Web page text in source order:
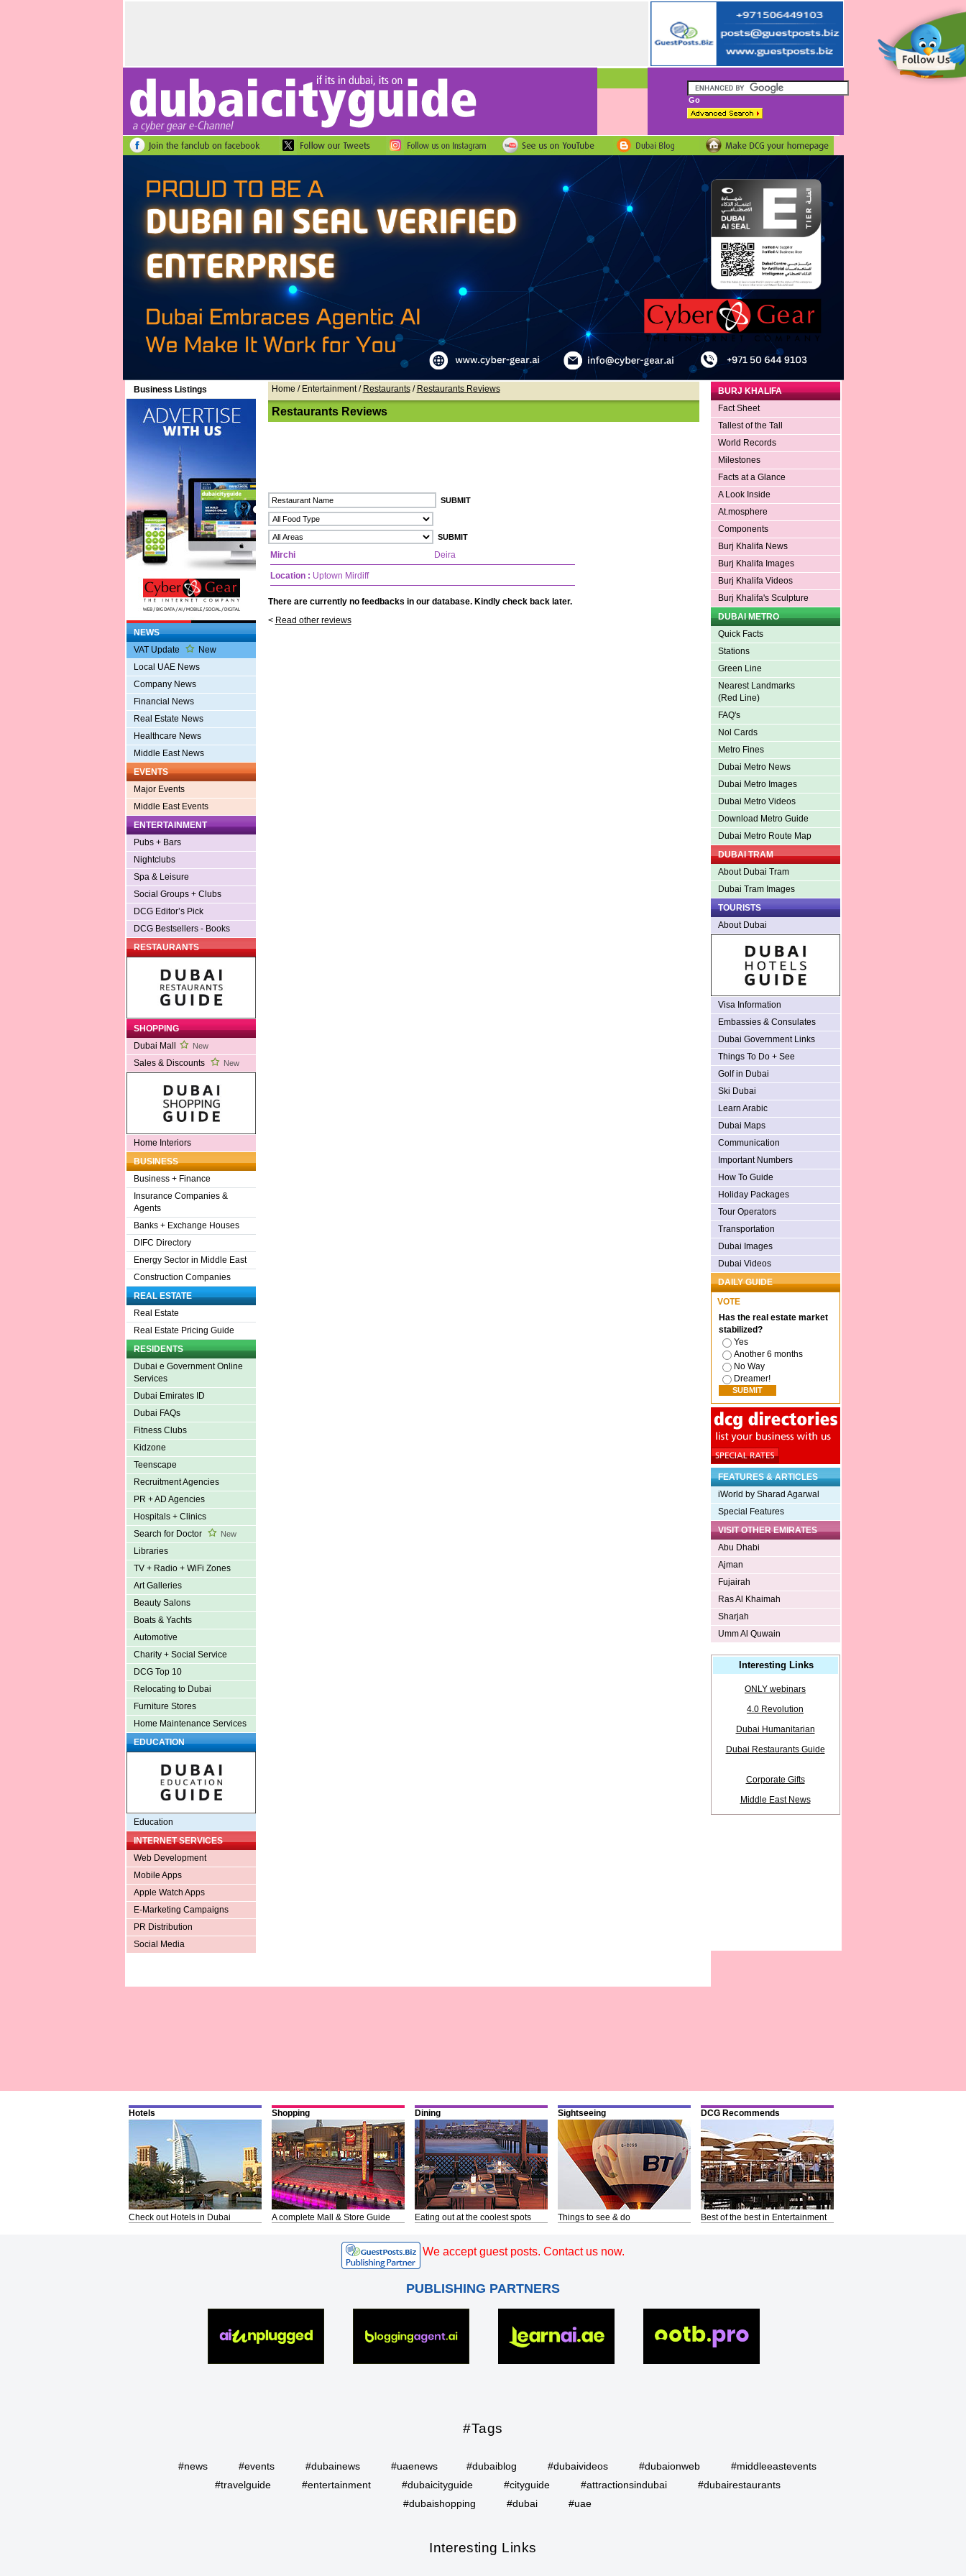
Business Listings
NEWS
VAT Update
New
Local UAE News
Company News
Financial News
Real Estate News
Healthcare News
Middle East News
EVENTS
Major Events
Middle East Events
ENTERTAINMENT
Pubs + Bars
Nightclubs
Spa & Leisure
Social Groups + Clubs
DCG Editor’s Pick
DCG Bestsellers - Books
RESTAURANTS
SHOPPING
Dubai Mall
New
Sales & Discounts New
Home Interiors
BUSINESS
Business + Finance
Insurance Companies &
Agents
Banks + Exchange Houses
DIFC Directory
Energy Sector in Middle East
Construction Companies
REAL ESTATE
Real Estate
Real Estate Pricing Guide
RESIDENTS
Dubai e Government Online
Services
Dubai Emirates ID
Dubai FAQs
Fitness Clubs
Kidzone
Teenscape
Recruitment Agencies
PR + AD Agencies
Hospitals + Clinics
Search for Doctor
New
Libraries
TV + Radio + WiFi Zones
Art Galleries
Beauty Salons
Boats & Yachts
Automotive
Charity + Social Service
DCG Top 10
Relocating to Dubai
Furniture Stores
Home Maintenance Services
EDUCATION
Education
INTERNET SERVICES
Web Development
Mobile Apps
Apple Watch Apps
E-Marketing Campaigns
PR Distribution
Social Media
Home / Entertainment / Restaurants/ Restaurants Reviews
Restaurants Reviews
Mirchi Deira
Location : Uptown Mirdiff
There are currently no feedbacks in our database. Kindly check back later.
< Read other reviews
BURJ KHALIFA
Fact Sheet
Tallest of the Tall
World Records
Milestones
Facts at a Glance
A Look Inside
At.mosphere
Components
Burj Khalifa News
Burj Khalifa Images
Burj Khalifa Videos
Burj Khalifa's Sculpture
DUBAI METRO
Quick Facts
Stations
Green Line
Nearest Landmarks
(Red Line)
FAQ's
Nol Cards
Metro Fines
Dubai Metro News
Dubai Metro Images
Dubai Metro Videos
Download Metro Guide
Dubai Metro Route Map
DUBAI TRAM
About Dubai Tram
Dubai Tram Images
TOURISTS
About Dubai
Visa Information
Embassies & Consulates
Dubai Government Links
Things To Do + See
Golf in Dubai
Ski Dubai
Learn Arabic
Dubai Maps
Communication
Important Numbers
How To Guide
Holiday Packages
Tour Operators
Transportation
Dubai Images
Dubai Videos
DAILY GUIDE
VOTE
Has the real estate market
stabilized?
Yes
Another 6 months
No Way
Dreamer!
FEATURES & ARTICLES
iWorld by Sharad Agarwal
Special Features
VISIT OTHER EMIRATES
Abu Dhabi
Ajman
Fujairah
Ras Al Khaimah
Sharjah
Umm Al Quwain
Interesting Links
ONLY webinars
4.0 Revolution
Dubai Humanitarian
Dubai Restaurants Guide
Corporate Gifts
Middle East News
Hotels
Check out Hotels in Dubai
Shopping
A complete Mall & Store Guide
Dining
Eating out at the coolest spots
Sightseeing
Things to see & do
DCG Recommends
Best of the best in Entertainment
We accept guest posts. Contact us now.
PUBLISHING PARTNERS
#Tags
#news #events #dubainews #uaenews #dubaiblog #dubaivideos #dubaionweb
#middleeastevents
#travelguide
#entertainment #dubaicityguide #cityguide #attractionsindubai
#dubairestaurants
#dubaishopping
#dubai #uae
Interesting Links